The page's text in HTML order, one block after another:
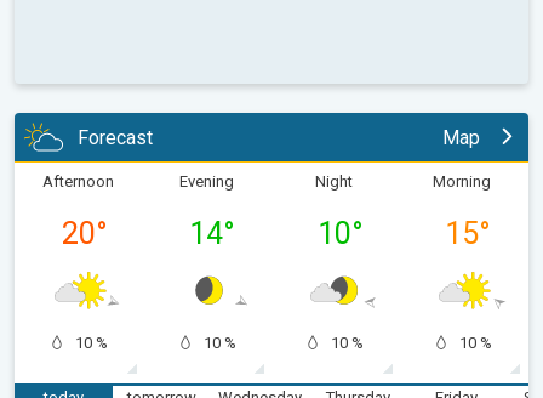
Forecast Map
Afternoon
20°
10 %
Evening
14°
10 %
Night
10°
10 %
Morning
15°
10 %